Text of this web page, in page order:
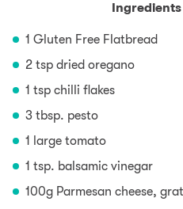
Ingredients
1 Gluten Free Flatbread
2 tsp dried oregano
1 tsp chilli flakes
3 tbsp. pesto
1 large tomato
1 tsp. balsamic vinegar
100g Parmesan cheese,